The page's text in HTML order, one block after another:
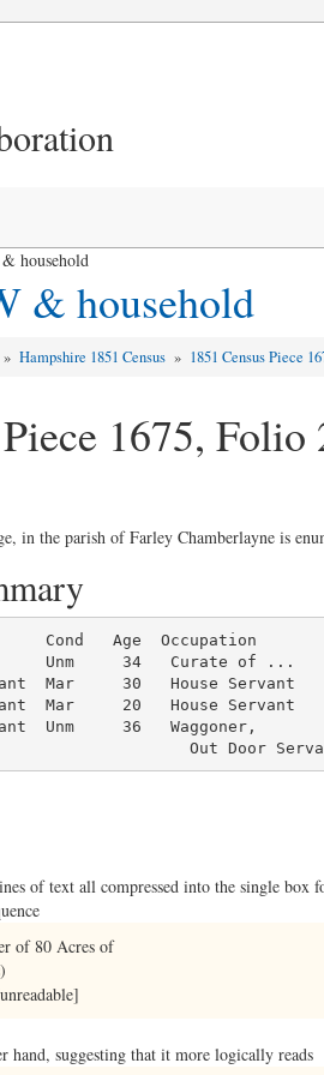
household
& household
»Hampshire 1851 Census » 1851 Census Piece
1675, Folio
in the parish of Farley Chamberlayne is
Unm     34   Curate of ...
Mar     30   House Servant
Mar     20   House Servant
Unm     36   Waggoner,
Out Door
of text all compressed into the single
of 80 Acres of
suggesting that it more logically reads